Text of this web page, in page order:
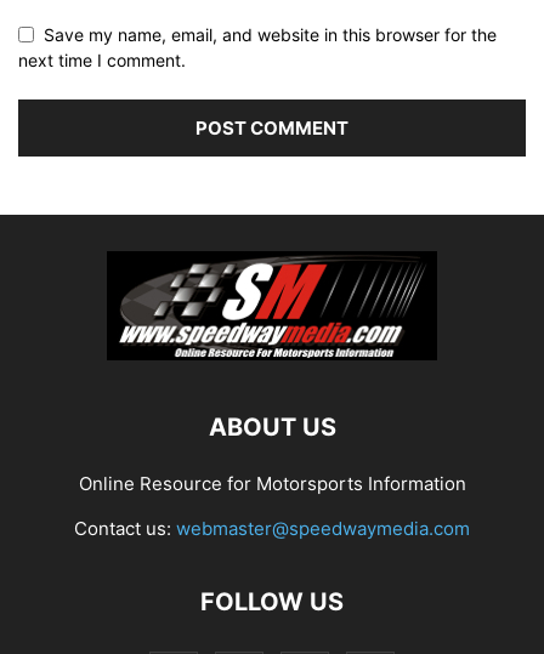
Save my name, email, and website in this browser for the
next time I comment.
ABOUT US
Online Resource for Motorsports Information
Contact us: webmaster@speedwaymedia.com
FOLLOW US